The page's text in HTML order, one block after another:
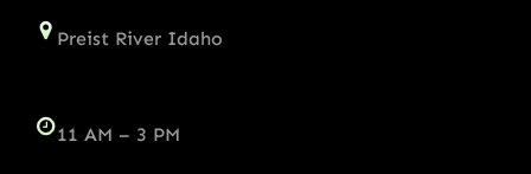
Preist River Idaho
11 AM – 3 PM